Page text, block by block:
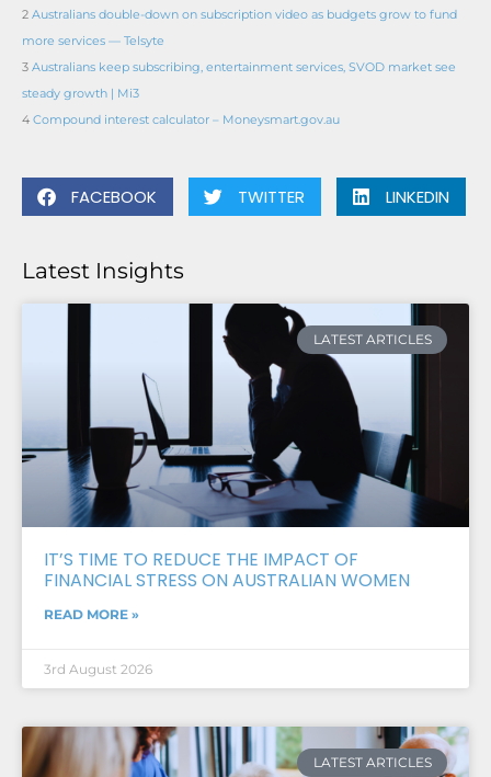
2 Australians double-down on subscription video as budgets grow to fund
more services — Telsyte
3 Australians keep subscribing, entertainment services, SVOD market see
steady growth | Mi3
4 Compound interest calculator – Moneysmart.gov.au
FACEBOOK TWITTER LINKEDIN
Latest Insights
LATEST ARTICLES
IT’S TIME TO REDUCE THE IMPACT OF
FINANCIAL STRESS ON AUSTRALIAN WOMEN
READ MORE »
3rd August 2026
LATEST ARTICLES